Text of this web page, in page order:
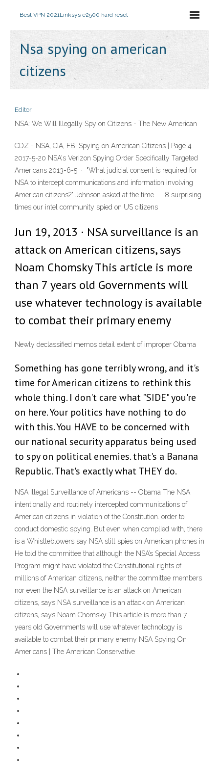
Best VPN 2021Linksys e2500 hard reset
Nsa spying on american
citizens
Editor
NSA: We Will Illegally Spy on Citizens - The New American
CDZ - NSA, CIA, FBI Spying on American Citizens | Page 4
2017-5-20 NSA's Verizon Spying Order Specifically Targeted
Americans 2013-6-5 · "What judicial consent is required for
NSA to intercept communications and information involving
American citizens?" Johnson asked at the time . … 8 surprising
times our intel community spied on US citizens
Jun 19, 2013 · NSA surveillance is an
attack on American citizens, says
Noam Chomsky This article is more
than 7 years old Governments will
use whatever technology is available
to combat their primary enemy
Newly declassified memos detail extent of improper Obama
Something has gone terribly wrong, and it's
time for American citizens to rethink this
whole thing. I don't care what "SIDE" you're
on here. Your politics have nothing to do
with this. You HAVE to be concerned with
our national security apparatus being used
to spy on political enemies. that's a Banana
Republic. That's exactly what THEY do.
NSA Illegal Surveillance of Americans -- Obama The NSA
intentionally and routinely intercepted communications of
American citizens in violation of the Constitution. order to
conduct domestic spying. But even when complied with, there
is a Whistleblowers say NSA still spies on American phones in
He told the committee that although the NSA’s Special Access
Program might have violated the Constitutional rights of
millions of American citizens, neither the committee members
nor even the NSA surveillance is an attack on American
citizens, says NSA surveillance is an attack on American
citizens, says Noam Chomsky This article is more than 7
years old Governments will use whatever technology is
available to combat their primary enemy NSA Spying On
Americans | The American Conservative